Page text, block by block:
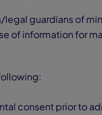
legal guardians of
of information for
consent prior to